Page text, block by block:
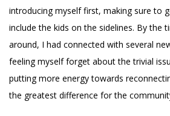
introducing myself first, making sure to
include the kids on the sidelines. By the
around, I had connected with several
feeling myself forget about the trivial
putting more energy towards
the greatest difference for the